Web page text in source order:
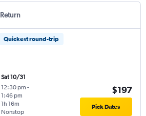
Return
Quickest round-trip
Sat 10/31
12:30 pm -
1:46 pm
Nonstop
1h 16m
$197
Pick Dates